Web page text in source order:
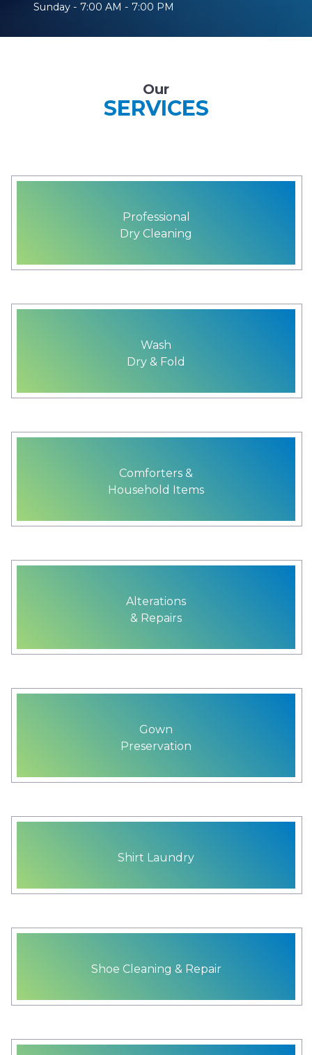
Sunday - 7:00 AM - 7:00 PM
Our
SERVICES
Professional
Dry Cleaning
Wash
Dry & Fold
Comforters &
Household Items
Alterations
& Repairs
Gown
Preservation
Shirt Laundry
Shoe Cleaning & Repair